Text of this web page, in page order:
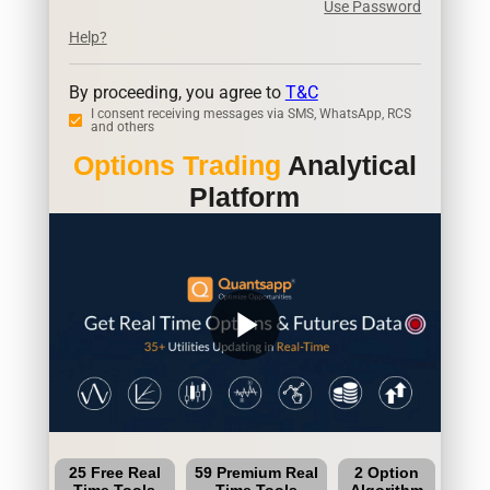
Use Password
Help?
By proceeding, you agree to T&C
I consent receiving messages via SMS, WhatsApp, RCS
and others
Options Trading Analytical
Platform
play_arrow
25 Free Real
59 Premium Real
2 Option